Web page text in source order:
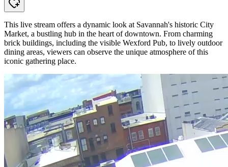
This live stream offers a dynamic look at Savannah's historic City
Market, a bustling hub in the heart of downtown. From charming
brick buildings, including the visible Wexford Pub, to lively outdoor
dining areas, viewers can observe the unique atmosphere of this
iconic gathering place.